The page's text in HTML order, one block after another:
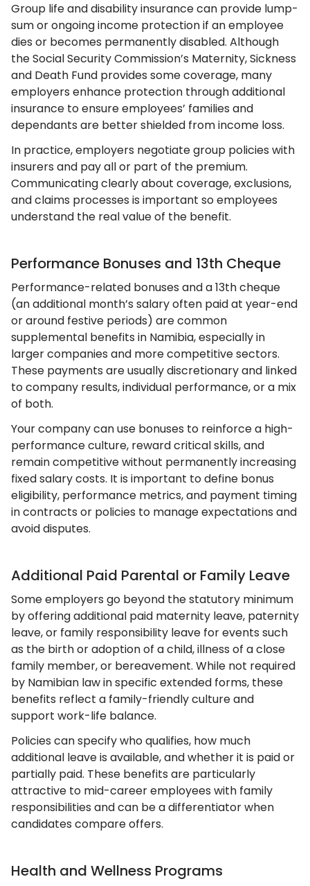
Group life and disability insurance can provide lump-
sum or ongoing income protection if an employee
dies or becomes permanently disabled. Although
the Social Security Commission’s Maternity, Sickness
and Death Fund provides some coverage, many
employers enhance protection through additional
insurance to ensure employees’ families and
dependants are better shielded from income loss.
In practice, employers negotiate group policies with
insurers and pay all or part of the premium.
Communicating clearly about coverage, exclusions,
and claims processes is important so employees
understand the real value of the benefit.
Performance Bonuses and 13th Cheque
Performance-related bonuses and a 13th cheque
(an additional month’s salary often paid at year-end
or around festive periods) are common
supplemental benefits in Namibia, especially in
larger companies and more competitive sectors.
These payments are usually discretionary and linked
to company results, individual performance, or a mix
of both.
Your company can use bonuses to reinforce a high-
performance culture, reward critical skills, and
remain competitive without permanently increasing
fixed salary costs. It is important to define bonus
eligibility, performance metrics, and payment timing
in contracts or policies to manage expectations and
avoid disputes.
Additional Paid Parental or Family Leave
Some employers go beyond the statutory minimum
by offering additional paid maternity leave, paternity
leave, or family responsibility leave for events such
as the birth or adoption of a child, illness of a close
family member, or bereavement. While not required
by Namibian law in specific extended forms, these
benefits reflect a family-friendly culture and
support work-life balance.
Policies can specify who qualifies, how much
additional leave is available, and whether it is paid or
partially paid. These benefits are particularly
attractive to mid-career employees with family
responsibilities and can be a differentiator when
candidates compare offers.
Health and Wellness Programs